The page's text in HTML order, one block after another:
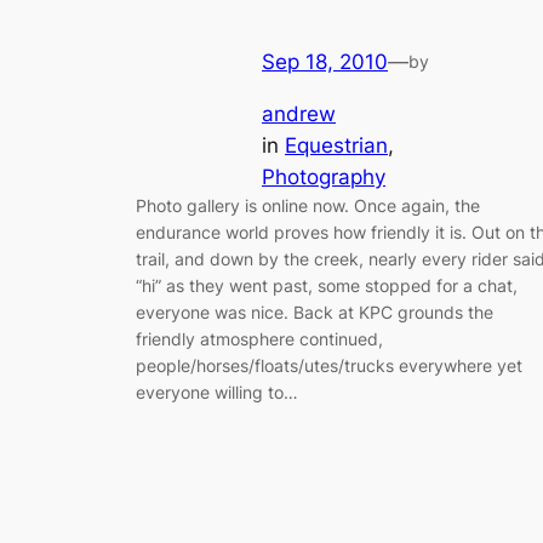
Sep 18, 2010—by
andrew
in Equestrian
Photography
Photo gallery is online now. Once again, the
endurance world proves how friendly it is. Out on
trail, and down by the creek, nearly every rider
“hi” as they went past, some stopped for a chat,
everyone was nice. Back at KPC grounds the
friendly atmosphere continued,
people/horses/floats/utes/trucks everywhere yet
everyone willing to…